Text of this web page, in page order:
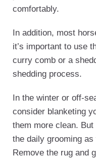
comfortably.
In addition, most
it’s important to use
curry comb or a
shedding process.
In the winter or off-
consider blanketing
them more clean.
the daily grooming
Remove the rug and